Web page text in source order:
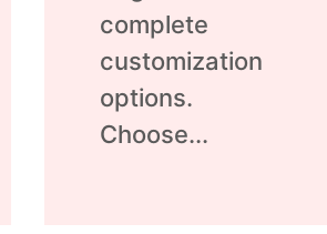
complete
customization
options.
Choose...